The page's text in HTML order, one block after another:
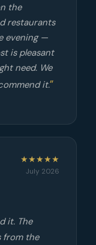
the
restaurants
evening —
is pleasant
need. We
it.
★★★★★
July 2026
it. The
from the